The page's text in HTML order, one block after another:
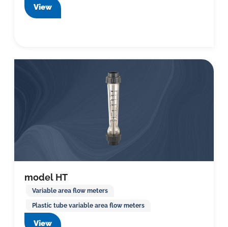
View
model HT
Variable area flow meters
Plastic tube variable area flow meters
View